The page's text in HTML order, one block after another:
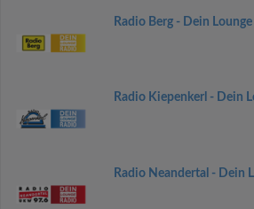
Radio Berg - Dein
Radio Kiepenkerl - Dein
Radio Neandertal - Dein